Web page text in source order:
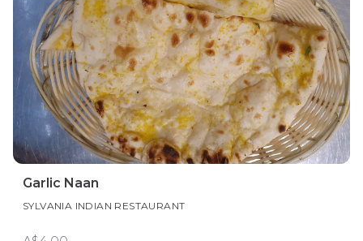
Garlic Naan
SYLVANIA INDIAN RESTAURANT